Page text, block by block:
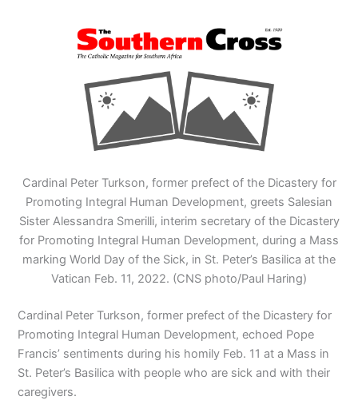
Cardinal Peter Turkson, former prefect of the Dicastery for
Promoting Integral Human Development, greets Salesian
Sister Alessandra Smerilli, interim secretary of the Dicastery
for Promoting Integral Human Development, during a Mass
marking World Day of the Sick, in St. Peter’s Basilica at the
Vatican Feb. 11, 2022. (CNS photo/Paul Haring)
Cardinal Peter Turkson, former prefect of the Dicastery for
Promoting Integral Human Development, echoed Pope
Francis’ sentiments during his homily Feb. 11 at a Mass in
St. Peter’s Basilica with people who are sick and with their
caregivers.